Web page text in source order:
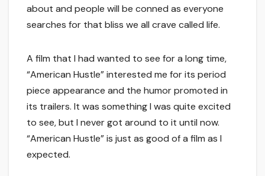
about and people will be conned as everyone
searches for that bliss we all crave called life.
A film that I had wanted to see for a long time,
“American Hustle” interested me for its period
piece appearance and the humor promoted in
its trailers. It was something I was quite excited
to see, but I never got around to it until now.
“American Hustle” is just as good of a film as I
expected.